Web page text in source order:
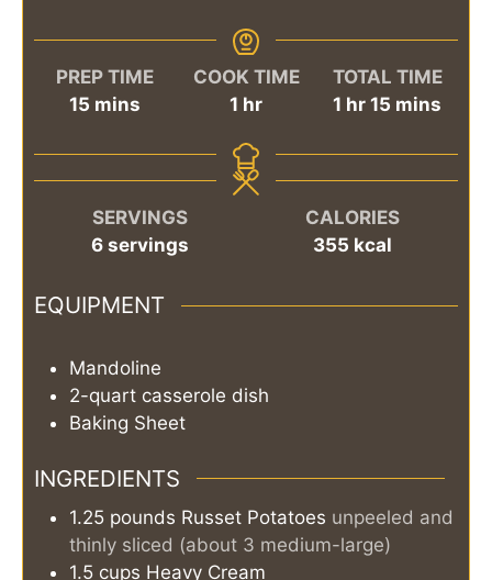
PREP TIME
15minutes
mins
COOK TIME
1 hour
hr
TOTAL TIME
1 hour
hr 15 minutes
mins
SERVINGS
6 servings
CALORIES
355 kcal
EQUIPMENT
Mandoline
2-quart casserole dish
Baking Sheet
INGREDIENTS
1.25 pounds Russet Potatoes unpeeled and
thinly sliced (about 3 medium-large)
1.5 cups Heavy Cream